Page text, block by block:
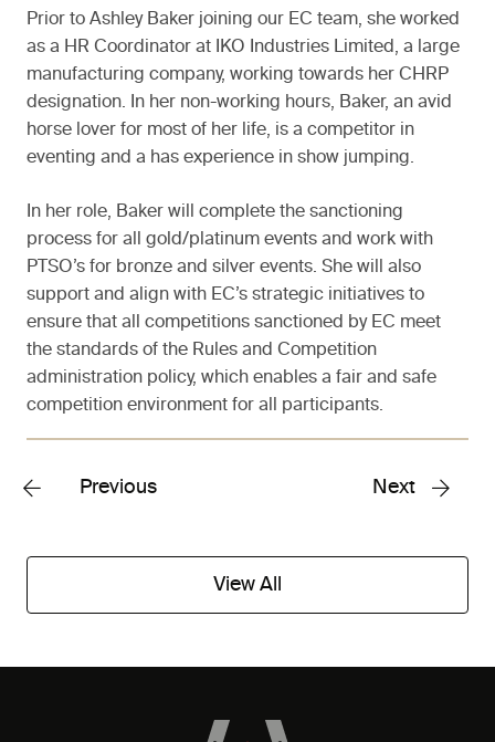
Prior to Ashley Baker joining our EC team, she worked
as a HR Coordinator at IKO Industries Limited, a large
manufacturing company, working towards her CHRP
designation. In her non-working hours, Baker, an avid
horse lover for most of her life, is a competitor in
eventing and a has experience in show jumping.
In her role, Baker will complete the sanctioning
process for all gold/platinum events and work with
PTSO’s for bronze and silver events. She will also
support and align with EC’s strategic initiatives to
ensure that all competitions sanctioned by EC meet
the standards of the Rules and Competition
administration policy, which enables a fair and safe
competition environment for all participants.
Previous Next
View All